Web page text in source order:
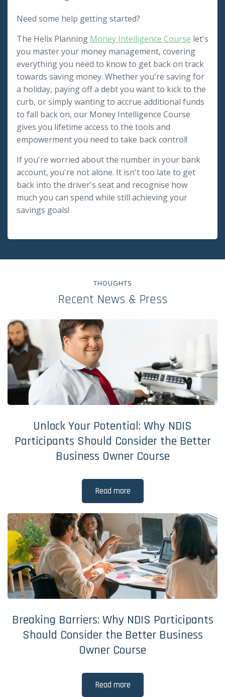
Need some help getting started?
The Helix Planning Money Intelligence Course let's
you master your money management, covering
everything you need to know to get back on track
towards saving money. Whether you're saving for
a holiday, paying off a debt you want to kick to the
curb, or simply wanting to accrue additional funds
to fall back on, our Money Intelligence Course
gives you lifetime access to the tools and
empowerment you need to take back control!
If you're worried about the number in your bank
account, you're not alone. It isn't too late to get
back into the driver's seat and recognise how
much you can spend while still achieving your
savings goals!
THOUGHTS
Recent News & Press
Unlock Your Potential: Why NDIS
Participants Should Consider the Better
Business Owner Course
Read more
Breaking Barriers: Why NDIS Participants
Should Consider the Better Business
Owner Course
Read more